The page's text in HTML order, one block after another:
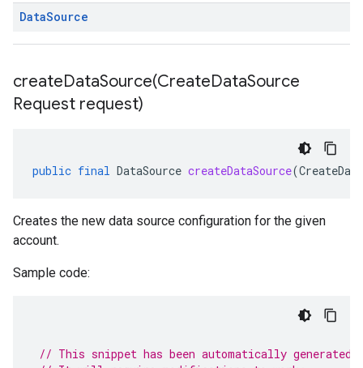
DataSource
createDataSource(CreateDataSource
Request request)
public final DataSource createDataSource(
Creates the new data source configuration for the given
account.
Sample code:
// This snippet has been automatically generated